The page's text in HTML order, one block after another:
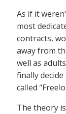
As if it
most
contracts,
away from
well as
finally
called
The theory